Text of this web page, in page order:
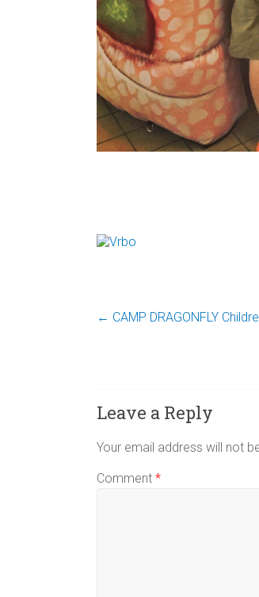
← CAMP DRAGONFLY
Leave a Reply
Your email address will not
Comment *